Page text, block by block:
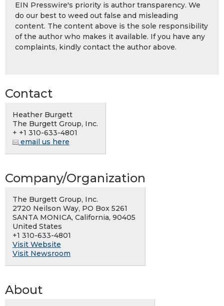
EIN Presswire's priority is author transparency. We
do our best to weed out false and misleading
content. The content above is the sole responsibility
of the author who makes it available. If you have any
complaints, kindly contact the author above.
Contact
Heather Burgett
The Burgett Group, Inc.
+ +1 310-633-4801
email us here
Company/Organization
The Burgett Group, Inc.
2720 Neilson Way, PO Box 5261
SANTA MONICA, California, 90405
United States
+1 310-633-4801
Visit Website
Visit Newsroom
About